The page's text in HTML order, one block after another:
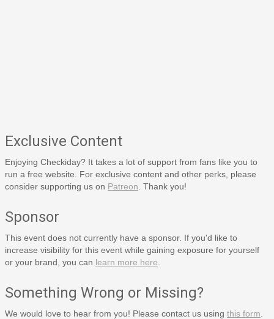
Exclusive Content
Enjoying Checkiday? It takes a lot of support from fans like you to
run a free website. For exclusive content and other perks, please
consider supporting us on Patreon . Thank you!
Sponsor
This event does not currently have a sponsor. If you'd like to
increase visibility for this event while gaining exposure for yourself
or your brand, you can learn more here
Something Wrong or Missing?
We would love to hear from you! Please contact us using this form